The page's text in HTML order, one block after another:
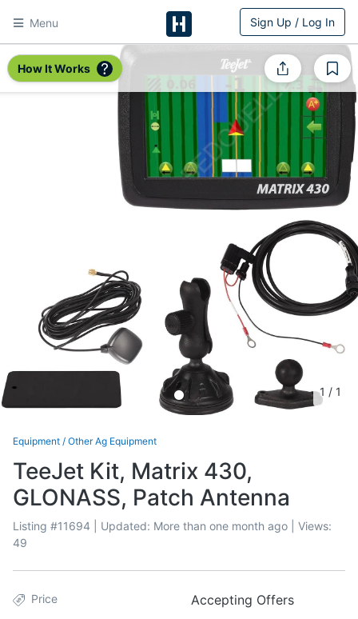
Menu
HitchPin
Sign Up / Log In
How It Works
1 / 1
Equipment / Other Ag Equipment
TeeJet Kit, Matrix 430,
GLONASS, Patch Antenna
Listing #11694 | Updated: More than one month ago | Views:
49
Price Accepting Offers